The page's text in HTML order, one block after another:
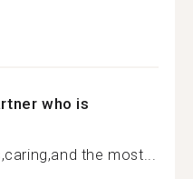
who is
the most...